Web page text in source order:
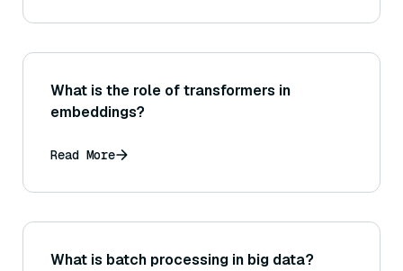
What is the role of transformers in
embeddings?
Read More
What is batch processing in big data?